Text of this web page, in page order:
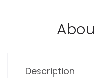
Description